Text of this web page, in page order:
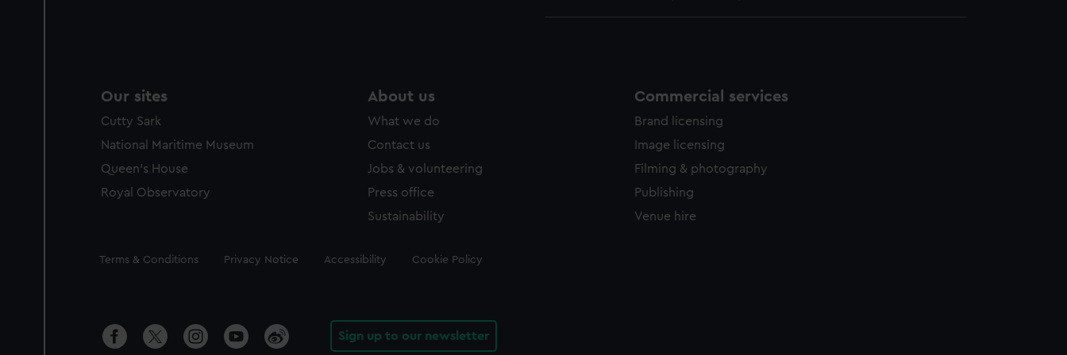
Our sites
Cutty Sark
National Maritime Museum
Queen's House
Royal Observatory
About us
What we do
Contact us
Jobs & volunteering
Press office
Sustainability
Commercial services
Brand licensing
Image licensing
Filming & photography
Publishing
Venue hire
Legal
Terms & Conditions Privacy Notice Accessibility Cookie Policy
Sign up to our newsletter